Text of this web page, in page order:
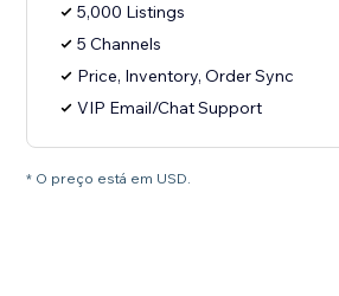
5,000 Listings
5 Channels
Price, Inventory, Order Sync
VIP Email/Chat Support
* O preço está em USD.